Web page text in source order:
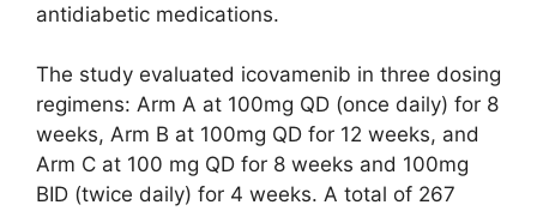
antidiabetic medications.
The study evaluated icovamenib in three dosing
regimens: Arm A at 100mg QD (once daily) for 8
weeks, Arm B at 100mg QD for 12 weeks, and
Arm C at 100 mg QD for 8 weeks and 100mg
BID (twice daily) for 4 weeks. A total of 267